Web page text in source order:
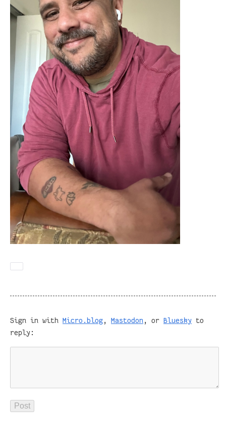
Sign in with Micro.blog, Mastodon, or Bluesky to
reply: